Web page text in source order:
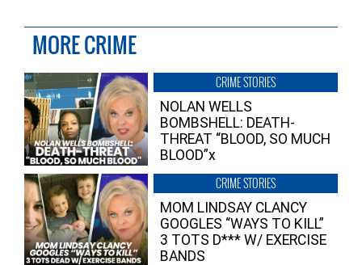
MORE CRIME
CRIME STORIES
NOLAN WELLS
BOMBSHELL: DEATH-
THREAT “BLOOD, SO MUCH
BLOOD”x
CRIME STORIES
MOM LINDSAY CLANCY
GOOGLES “WAYS TO KILL”
3 TOTS D*** W/ EXERCISE
BANDS